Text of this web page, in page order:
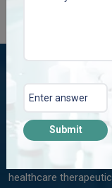
Plena Remedies Pvt.
manufacturing
healthcare
Submit